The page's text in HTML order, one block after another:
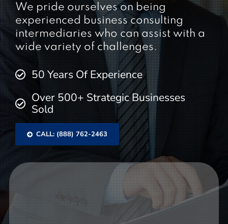
We pride ourselves on being
experienced business consulting
intermediaries who can assist with a
wide variety of challenges.
50 Years Of Experience
Over 500+ Strategic Businesses
Sold
CALL: (888) 762-2463